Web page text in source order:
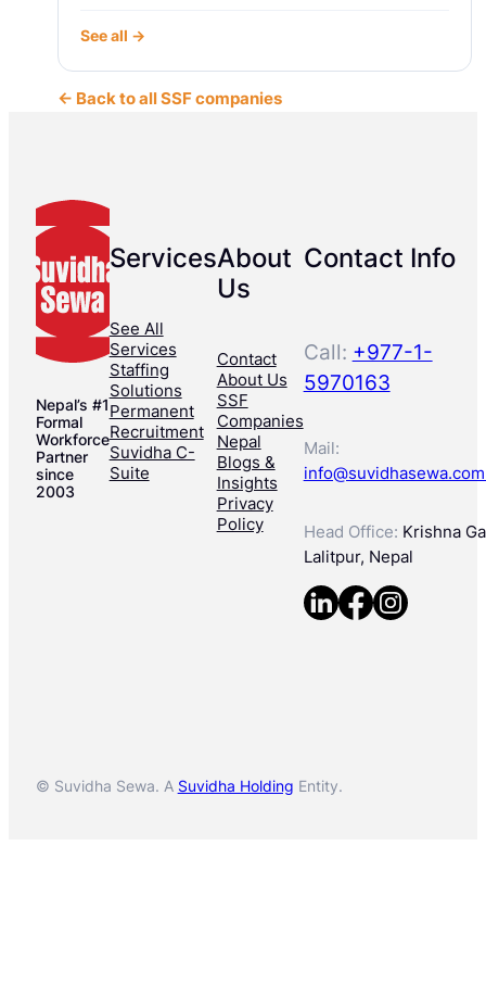
See all →
← Back to all SSF companies
Nepal’s #1
Formal
Workforce
Partner
since
2003
Services
See All
Services
Staffing
Solutions
Permanent
Recruitment
Suvidha C-
Suite
About
Us
Contact
About Us
SSF
Companies
Nepal
Blogs &
Insights
Privacy
Policy
Contact Info
Call: +977-1-
5970163
Mail:
Head Office: Krishna
Lalitpur, Nepal
© Suvidha Sewa. A Suvidha Holding Entity.